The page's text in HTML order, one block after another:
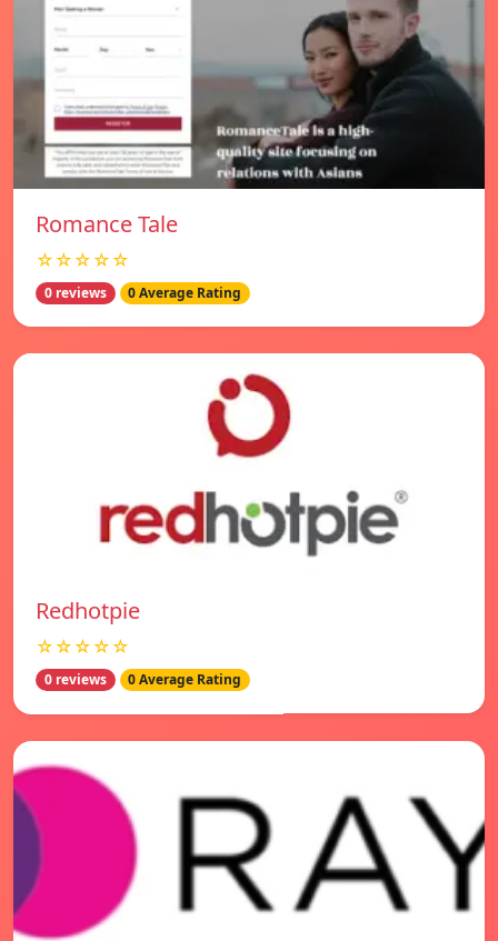
Romance Tale
☆☆☆☆☆
0 reviews 0 Average Rating
Redhotpie
☆☆☆☆☆
0 reviews 0 Average Rating